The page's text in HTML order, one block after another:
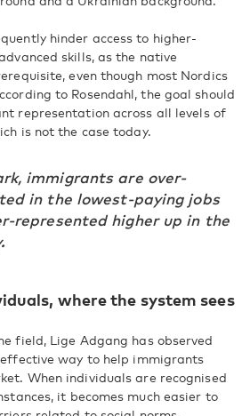
hinder access to higher-
skills, as the native
even though most Nordics
to Rosendahl, the goal should
representation across all levels of
is not the case today.
immigrants are over-
in the lowest-paying jobs
represented higher up in the
where the system sees
field, Lige Adgang has observed
way to help immigrants
When individuals are recognised
it becomes much easier to